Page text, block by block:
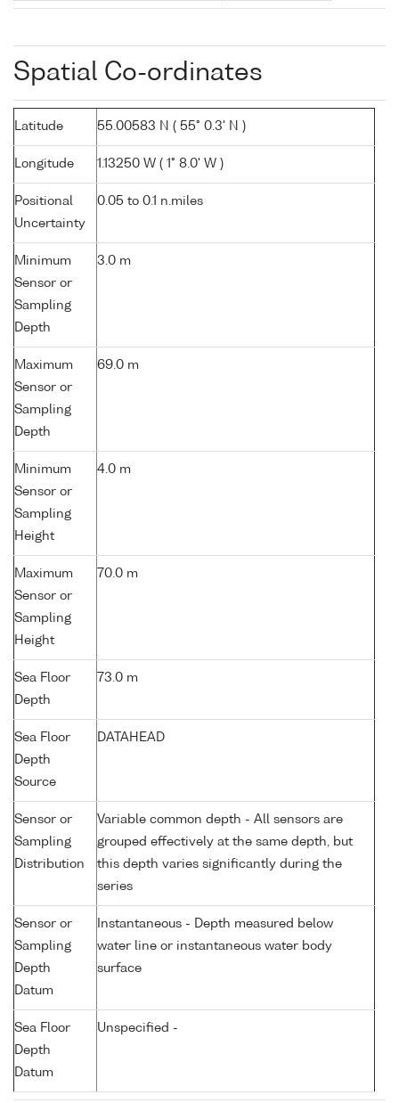
Spatial Co-ordinates
Latitude 55.00583 N ( 55° 0.3' N )
Longitude 1.13250 W ( 1° 8.0' W )
Positional
Uncertainty
0.05 to 0.1 n.miles
Minimum
Sensor or
Sampling
Depth
3.0 m
Maximum
Sensor or
Sampling
Depth
69.0 m
Minimum
Sensor or
Sampling
Height
4.0 m
Maximum
Sensor or
Sampling
Height
70.0 m
Sea Floor
Depth
73.0 m
Sea Floor
Depth
Source
DATAHEAD
Sensor or
Sampling
Distribution
Variable common depth - All sensors are
grouped effectively at the same depth, but
this depth varies significantly during the
series
Sensor or
Sampling
Depth
Datum
Instantaneous - Depth measured below
water line or instantaneous water body
surface
Sea Floor
Depth
Datum
Unspecified -